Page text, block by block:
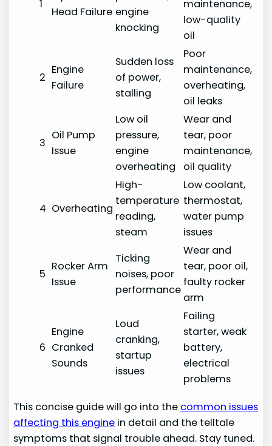
1
Head Failure engine
knocking
maintenance,
low-quality
oil
2
Engine
Failure
Sudden loss
of power,
stalling
Poor
maintenance,
overheating,
oil leaks
3
Oil Pump
Issue
Low oil
pressure,
engine
overheating
Wear and
tear, poor
maintenance,
oil quality
4 Overheating
High-
temperature
reading,
steam
Low coolant,
thermostat,
water pump
issues
5
Rocker Arm
Issue
Ticking
noises, poor
performance
Wear and
tear, poor oil,
faulty rocker
arm
6
Engine
Cranked
Sounds
Loud
cranking,
startup
issues
Failing
starter, weak
battery,
electrical
problems
This concise guide will go into the common issues
affecting this engine in detail and the telltale
symptoms that signal trouble ahead. Stay tuned.